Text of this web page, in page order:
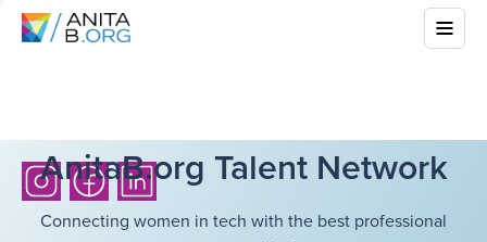
AnitaB.org Talent Network
Connecting women in tech with the best professional